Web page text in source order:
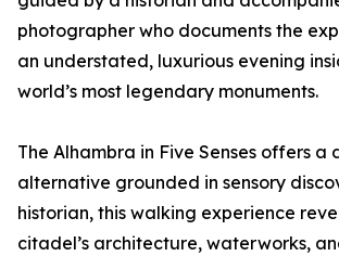
photographer who documents the
an understated, luxurious evening
world’s most legendary monuments.
The Alhambra in Five Senses offers a
alternative grounded in sensory
historian, this walking experience
citadel’s architecture, waterworks,